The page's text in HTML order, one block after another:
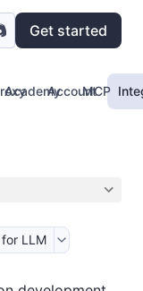
Get started
Account
Academy MCP
LLM